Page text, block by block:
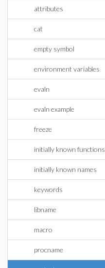
attributes
cat
empty symbol
environment variables
evaln
evaln example
freeze
initially known functions
initially known names
keywords
libname
macro
procname